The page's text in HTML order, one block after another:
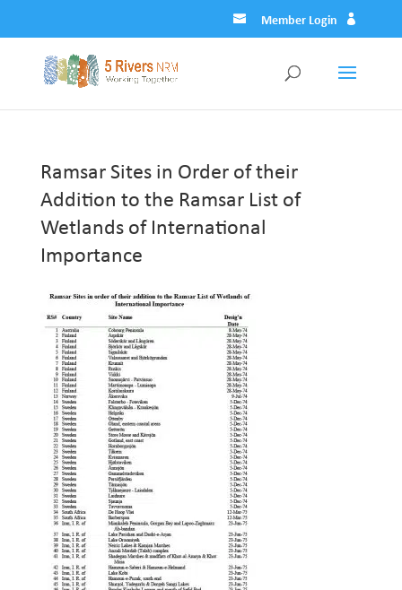
Member Login
Ramsar Sites in Order of their
Addition to the Ramsar List of
Wetlands of International
Importance